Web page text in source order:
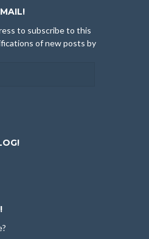
to subscribe to this
of new posts by